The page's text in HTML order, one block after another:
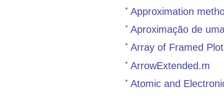
Approximation
Aproximação de
Array of Framed
ArrowExtended.m
Atomic and